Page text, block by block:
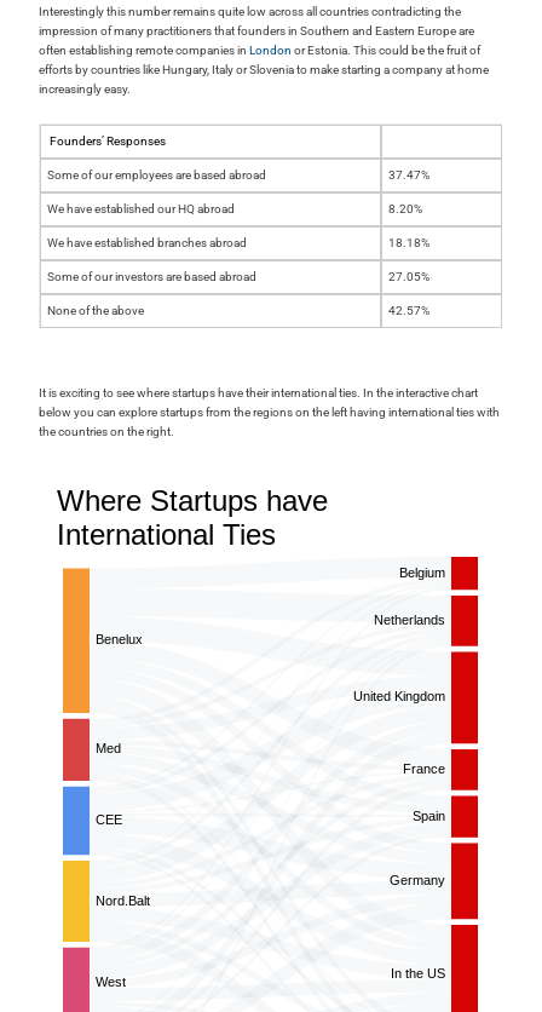
Interestingly this number remains quite low across all countries contradicting the
impression of many practitioners that founders in Southern and Eastern Europe are
often establishing remote companies inLondon or Estonia. This could be the fruit of
efforts by countries like Hungary, Italy or Slovenia to make starting a company at home
increasingly easy.
Founders’ Responses
Some of our employees are based abroad 37.47%
We have established our HQ abroad 8.20%
We have established branches abroad 18.18%
Some of our investors are based abroad 27.05%
None of the above 42.57%
It is exciting to see where startups have their international ties. In the interactive chart
below you can explore startups from the regions on the left having international ties with
the countries on the right.